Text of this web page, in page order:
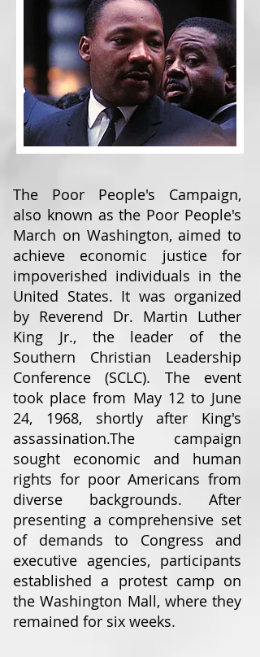
The Poor People's Campaign,
also known as the Poor People's
March on Washington, aimed to
achieve economic justice for
impoverished individuals in the
United States. It was organized
by Reverend Dr. Martin Luther
King Jr., the leader of the
Southern Christian Leadership
Conference (SCLC). The event
took place from May 12 to June
24, 1968, shortly after King's
assassination.The campaign
sought economic and human
rights for poor Americans from
diverse backgrounds. After
presenting a comprehensive set
of demands to Congress and
executive agencies, participants
established a protest camp on
the Washington Mall, where they
remained for six weeks.